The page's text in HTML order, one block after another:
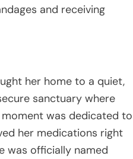
and receiving
her home to a quiet,
sanctuary where
was dedicated to
her medications right
was officially named